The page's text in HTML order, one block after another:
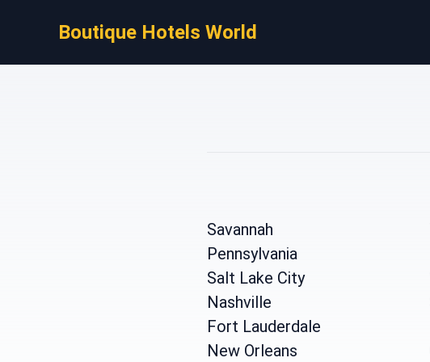
Boutique Hotels World
Savannah
Pennsylvania
Salt Lake City
Nashville
Fort Lauderdale
New Orleans